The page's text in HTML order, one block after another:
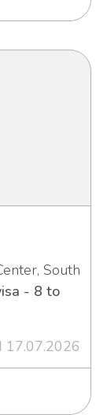
South
- 8 to
17.07.2026